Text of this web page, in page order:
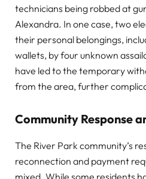
technicians being robbed at
Alexandra. In one case, two
their personal belongings,
wallets, by four unknown
have led to the temporary
from the area, further
Community Response
The River Park community’s
reconnection and payment
mixed. While some residents